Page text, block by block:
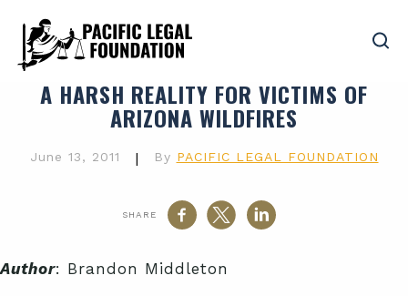
A HARSH REALITY FOR VICTIMS OF
ARIZONA WILDFIRES
June 13, 2011 | By PACIFIC LEGAL FOUNDATION
SHARE
Author: Brandon Middleton